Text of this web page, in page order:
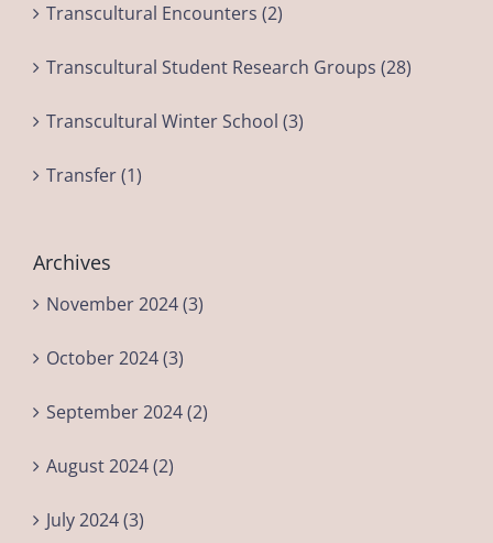
Transcultural Encounters (2)
Transcultural Student Research Groups (28)
Transcultural Winter School (3)
Transfer (1)
Archives
November 2024 (3)
October 2024 (3)
September 2024 (2)
August 2024 (2)
July 2024 (3)